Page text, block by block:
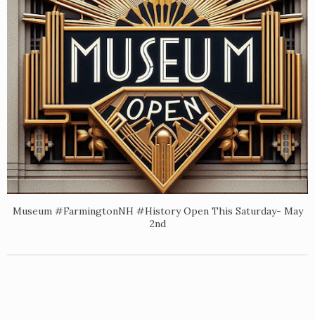
Museum #FarmingtonNH #History Open This Saturday- May
2nd